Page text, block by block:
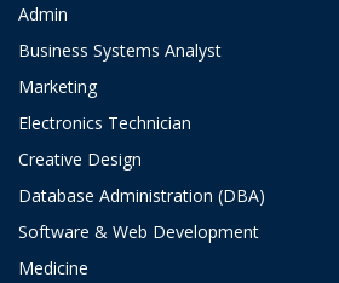
Admin
Business Systems Analyst
Marketing
Electronics Technician
Creative Design
Database Administration (DBA)
Software & Web Development
Medicine